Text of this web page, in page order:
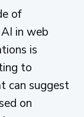
of
in web
is
to
can suggest
on